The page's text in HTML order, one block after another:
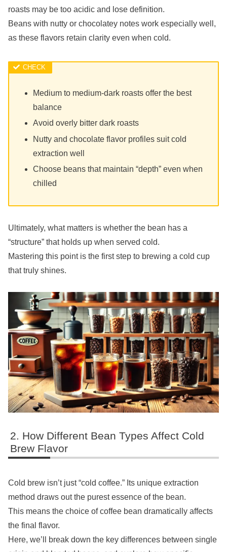
roasts may be too acidic and lose definition.
Beans with nutty or chocolatey notes work especially well,
as these flavors retain clarity even when cold.
Medium to medium-dark roasts offer the best
balance
Avoid overly bitter dark roasts
Nutty and chocolate flavor profiles suit cold
extraction well
Choose beans that maintain “depth” even when
chilled
Ultimately, what matters is whether the bean has a
“structure” that holds up when served cold.
Mastering this point is the first step to brewing a cold cup
that truly shines.
How Different Bean Types Affect Cold
Brew Flavor
Cold brew isn’t just “cold coffee.” Its unique extraction
method draws out the purest essence of the bean.
This means the choice of coffee bean dramatically affects
the final flavor.
Here, we’ll break down the key differences between single